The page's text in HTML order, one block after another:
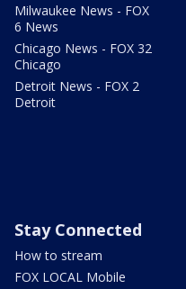
Milwaukee News - FOX
6 News
Chicago News - FOX 32
Chicago
Detroit News - FOX 2
Detroit
Stay Connected
How to stream
FOX LOCAL Mobile